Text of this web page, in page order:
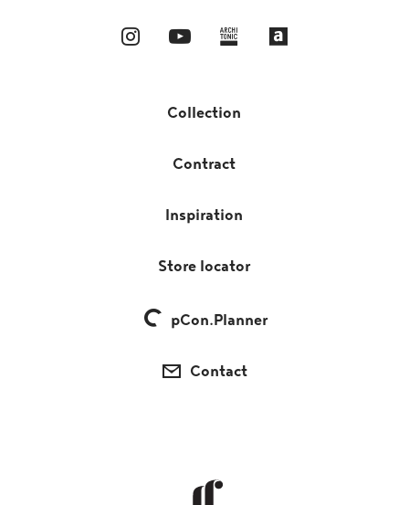
Collection
Contract
Inspiration
Store locator
pCon.Planner
Contact